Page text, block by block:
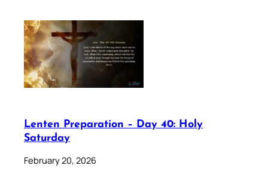
Lenten Preparation – Day 40: Holy
Saturday
February 20, 2026